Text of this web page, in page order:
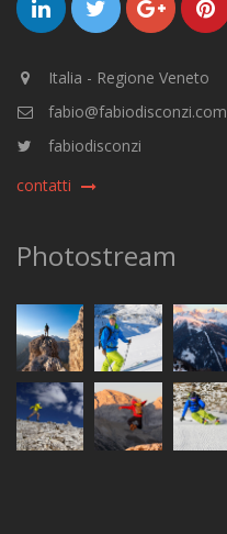
Italia - Regione Veneto
fabio@fabiodisconzi.com
fabiodisconzi
contatti
Photostream